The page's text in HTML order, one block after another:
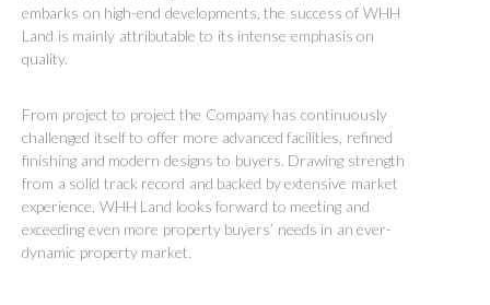
embarks on high-end developments, the success of WHH
Land is mainly attributable to its intense emphasis on
quality.
From project to project the Company has continuously
challenged itself to offer more advanced facilities, refined
finishing and modern designs to buyers. Drawing strength
from a solid track record and backed by extensive market
experience, WHH Land looks forward to meeting and
exceeding even more property buyers’ needs in an ever-
dynamic property market.